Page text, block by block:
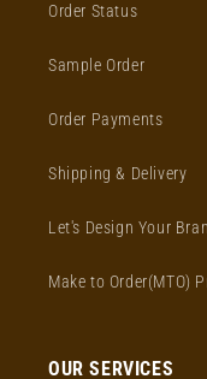
Order Status
Sample Order
Order Payments
Shipping & Delivery
Let's Design Your
Make to Order(MTO)
OUR SERVICES